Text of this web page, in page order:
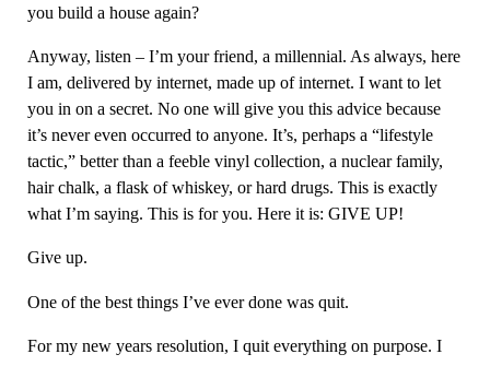
you build a house again?
Anyway, listen – I’m your friend, a millennial. As always, here
I am, delivered by internet, made up of internet. I want to let
you in on a secret. No one will give you this advice because
it’s never even occurred to anyone. It’s, perhaps a “lifestyle
tactic,” better than a feeble vinyl collection, a nuclear family,
hair chalk, a flask of whiskey, or hard drugs. This is exactly
what I’m saying. This is for you. Here it is: GIVE UP!
Give up.
One of the best things I’ve ever done was quit.
For my new years resolution, I quit everything on purpose. I